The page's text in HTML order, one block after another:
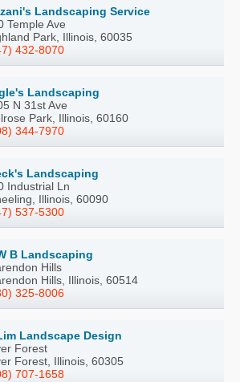
Landscaping Service
Temple Ave
Park, Illinois, 60035
432-8070
Landscaping
N 31st Ave
Park, Illinois, 60160
344-7970
Landscaping
Industrial Ln
Illinois, 60090
537-5300
B Landscaping
Hills
Hills, Illinois, 60514
325-8006
Landscape Design
Forest
Forest, Illinois, 60305
707-1658